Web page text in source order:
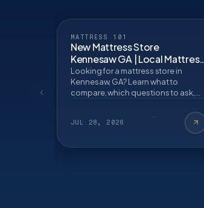
MATTRESS 101
New Mattress Store
Kennesaw GA | Local Mattress
Buying GuideBlog Post
Looking for a mattress store in
Kennesaw, GA? Learn what to
compare, which questions to ask,
JUL 28, 2026